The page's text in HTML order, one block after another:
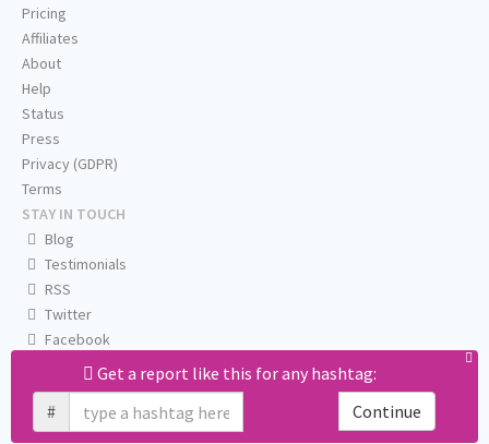
Get a report like this for any hashtag:
#
Continue
Pricing
Affiliates
About
Help
Status
Press
Privacy (GDPR)
Terms
STAY IN TOUCH
Blog
Testimonials
RSS
Twitter
Facebook
Email us